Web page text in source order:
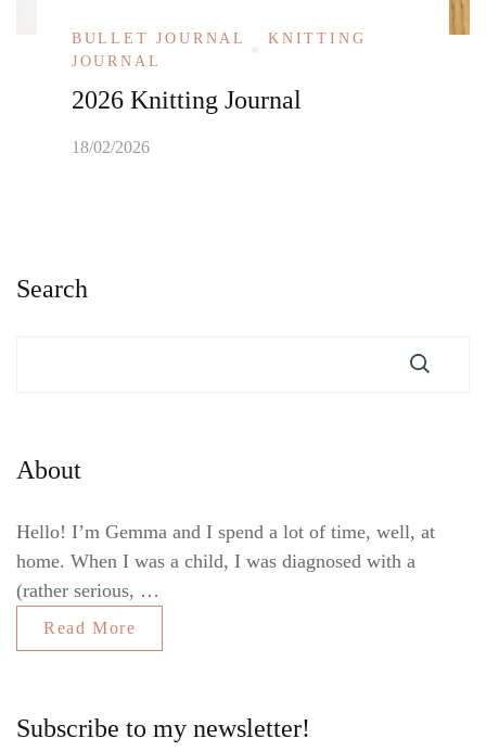
BULLET JOURNAL
KNITTING
JOURNAL
2026 Knitting Journal
18/02/2026
Search
About
Hello! I’m Gemma and I spend a lot of time, well, at
home. When I was a child, I was diagnosed with a
(rather serious, …
Read More
Subscribe to my newsletter!